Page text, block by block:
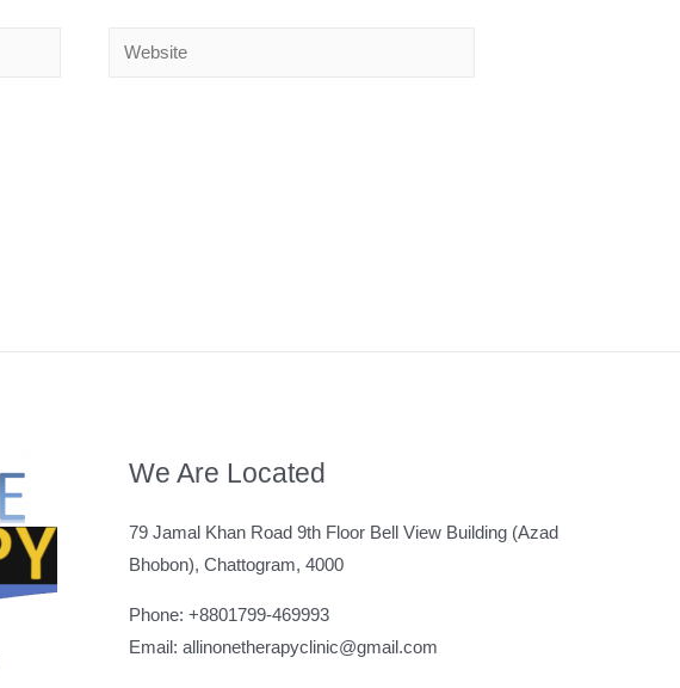
We Are Located
79 Jamal Khan Road 9th Floor Bell View Building (Azad
Bhobon), Chattogram, 4000
Phone: +8801799-469993
Email: allinonetherapyclinic@gmail.com